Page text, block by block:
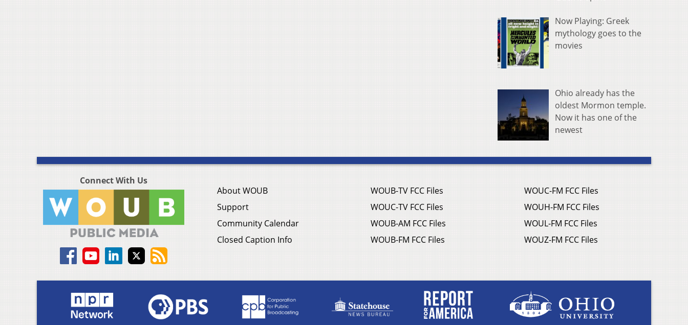
Now Playing: Greek
mythology goes to the
movies
Ohio already has the
oldest Mormon temple.
Now it has one of the
newest
Connect With Us
About WOUB
Support
Community Calendar
Closed Caption Info
WOUB-TV FCC Files
WOUC-TV FCC Files
WOUB-AM FCC Files
WOUB-FM FCC Files
WOUC-FM FCC Files
WOUH-FM FCC Files
WOUL-FM FCC Files
WOUZ-FM FCC Files